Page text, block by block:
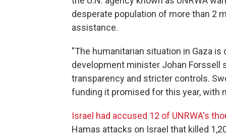
desperate population of more than 2
assistance.
"The humanitarian situation in Gaza
development minister Johan Forssell
transparency and stricter controls.
funding it promised for this year, with
Israel had accused 12 of UNRWA's
Hamas attacks on Israel that killed